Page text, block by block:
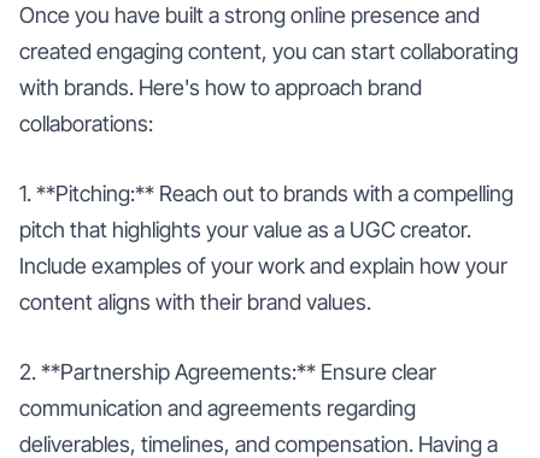
Once you have built a strong online presence and
created engaging content, you can start collaborating
with brands. Here's how to approach brand
collaborations:
1. **Pitching:** Reach out to brands with a compelling
pitch that highlights your value as a UGC creator.
Include examples of your work and explain how your
content aligns with their brand values.
2. **Partnership Agreements:** Ensure clear
communication and agreements regarding
deliverables, timelines, and compensation. Having a